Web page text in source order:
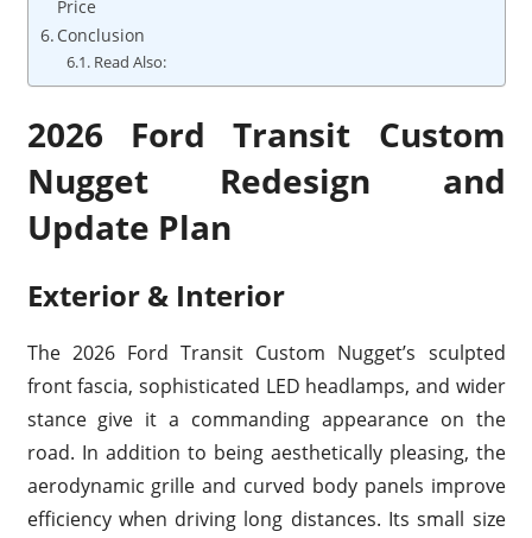
Price
Conclusion
Read Also:
2026 Ford Transit Custom
Nugget Redesign and
Update Plan
Exterior & Interior
The 2026 Ford Transit Custom Nugget’s sculpted
front fascia, sophisticated LED headlamps, and wider
stance give it a commanding appearance on the
road. In addition to being aesthetically pleasing, the
aerodynamic grille and curved body panels improve
efficiency when driving long distances. Its small size